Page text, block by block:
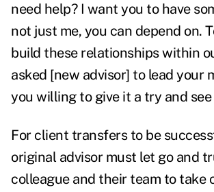
need help? I want you to have
not just me, you can depend on.
build these relationships within
asked [new advisor] to lead your
you willing to give it a try and
For client transfers to be
original advisor must let go and
colleague and their team to take